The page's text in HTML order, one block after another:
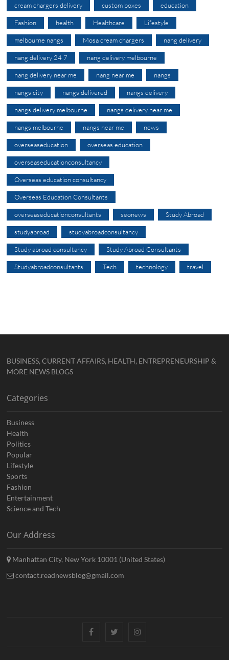
cream chargers delivery custom boxes education
Fashion health Healthcare Lifestyle
melbourne nangs Mosa cream chargers nang delivery
nang delivery 24 7 nang delivery melbourne
nang delivery near me nang near me nangs
nangs city nangs delivered nangs delivery
nangs delivery melbourne nangs delivery near me
nangs melbourne nangs near me news
overseaseducation overseas education
overseaseducationconsultancy
Overseas education consultancy
Overseas Education Consultants
overseaseducationconsultants seonews Study Abroad
studyabroad studyabroadconsultancy
Study abroad consultancy Study Abroad Consultants
Studyabroadconsultants Tech technology travel
BUSINESS, CURRENT AFFAIRS, HEALTH, ENTREPRENEURSHIP &
MORE NEWS BLOGS
Categories
Business
Health
Politics
Popular
Lifestyle
Sports
Fashion
Entertainment
Science and Tech
Our Address
Manhattan City, New York 10001 (United States)
contact.readnewsblog@gmail.com
FacebookTwitterInstagram